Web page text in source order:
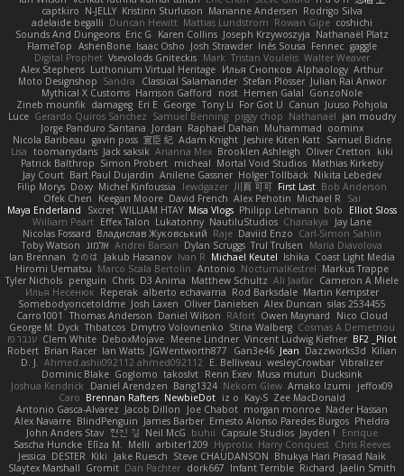
captkiro N-JELLY Kristinn Sturluson Marianne Andersen Rodrigo Silva
adelaide begalli Duncan Hewitt Mattias Lundstrom Rowan Gipe coshichi
Sounds And Dungeons Eric G Karen Collins Joseph Krzywoszyja Nathanaël Platz
FlameTop AshenBone Isaac Osho Josh Strawder Inês Sousa Fennec gaggle
Digital Prophet Vsevolods Gniteckis Mark Tristan Voulelis Walter Weaver
Alex Stephens Luthonium Virtual Heritage Илья Снопков Alphaology Arthur
Moto Designshop Sandra Classical Salamander Stefan Plösser Julian Rai Anwor
Mythical X Customs Harrison Gafford nost Hemen Galal GonzoNole
Zineb mounfik damageg Eri E George Tony Li For Got U Canun Juuso Pohjola
Luce Gerardo Quiros Sanchez Samuel Benning piggy chop Nathanaël jan moudry
Jorge Panduro Santana Jordan Raphael Dahan Muhammad oominx
Nicola Baribeau gavin poss 宣臣 紀 Adam Knight Jeshire Kiten Katt Samuel Bidne
Lisa toomanydans Jack saksik Arianna Mex Brooklen Ashleigh Oliver Cretton
kiki
Patrick Balthrop Simon Probert micheal Mortal Void Studios Mathias Kirkeby
Jay Court Bart Paul Dujardin Anilene Gassner Holger Tollbäck Nikita Lebedev
Filip Morys Doxy Michel Kinfoussia lewdgazer 川頁 可可 First Last Bob Anderson
Ofek Chen
Keegan Moore David French Alex Pehotin Michael R
Sai
Maya Enderland
Sxcret WILLIAM HTAY Misa Vlogs Philipp Lehmann bob
Elliot Sloss
William Peart Effex Talon Lukatonny NautiluStudios Chanakya
Jay Lane
Nicolas Fossard Владислав Жуковський Raje Daviid Enzo Carl-Simon Sahlin
Toby Watson אלמוג Andrei Barsan Dylan Scruggs Trul Trulsen
Maria Diavolova
Ian Brennan なのは Jakub Hasanov Ivan R Michael Keutel Ishika Coast Light Media
Hiromi Uematsu Marco Scala Bertolin Antonio NocturnalKestrel Markus Trappe
Tyler Nichols penguin Chris D3 Anima Matthew Schultz Ali Jaafar Cameron A Miele
Илья Несенюк Reperak alberto echavarria Rod Barksdale Martin Kempster
Somebodyoncetoldme Josh Laxen Oliver Danielsen Alex Duncan silas 2534455
Carro1001
Thomas Anderson Daniel Wilson RAfort Owen Maynard
Nico Cloud
George M. Dyck Thbatcos Dmytro Volovnenko Stina Walberg Cosmas A Demetriou
ענבר פז Clem White DeboxMojave Meene Lindner Vincent Ludwig Kiefner BF2 _Pilot
Robert Brian Racer Ian Watts JGWentworth877 Gan3e46 Jean Dazzworks3d Kilian
D. J. Ahmed.ashii092112 ahmed092112 E. Belliveau wesleyCrowbar Vibralizer
Dominic Blake Goglomo takoslvt Renn Exev Musa muturi Ducksink
Joshua Kendrick
Daniel Arendzen Bang1324 Nekom Glew Amako Izumi
jeffox09
Caro Brennan Rafters NewbieDot iz o Kay-S Zee MacDonald
Antonio Gasca-Alvarez Jacob Dillon Joe Chabot morgan monroe Nader Hassan
Alex Navarre BlindPenguin James Barber Ernesto Alonso Paredes Burgos Pheldra
John Anders Stav 현진 김 Neil McG buhii Capsule Studios Jayden !
Enrique
Sascha Huncke Elīza M. Melli arbiter1209 Hyprotix Harry Conquest Chris Reeves
Jessica DESTER Kiki Jake Ruesch Steve CHAUDANSON Bhukya Hari Prasad Naik
Slaytex Marshall Gromit Dan Pachter dork667 Infant Terrible Richard Jaelin Smith